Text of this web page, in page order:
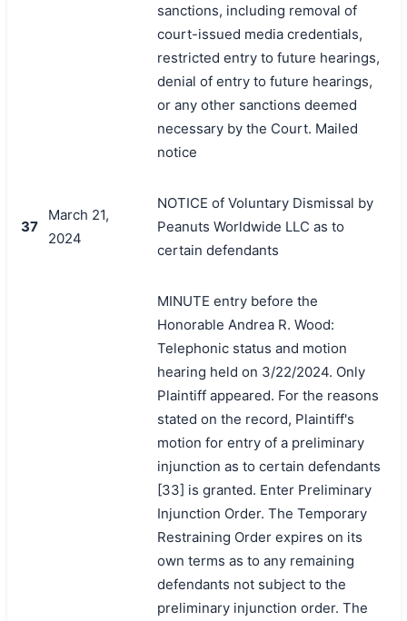
sanctions, including removal of
court-issued media credentials,
restricted entry to future hearings,
denial of entry to future hearings,
or any other sanctions deemed
necessary by the Court. Mailed
notice
37
March 21,
2024
NOTICE of Voluntary Dismissal by
Peanuts Worldwide LLC as to
certain defendants
MINUTE entry before the
Honorable Andrea R. Wood:
Telephonic status and motion
hearing held on 3/22/2024. Only
Plaintiff appeared. For the reasons
stated on the record, Plaintiff's
motion for entry of a preliminary
injunction as to certain defendants
[33] is granted. Enter Preliminary
Injunction Order. The Temporary
Restraining Order expires on its
own terms as to any remaining
defendants not subject to the
preliminary injunction order. The